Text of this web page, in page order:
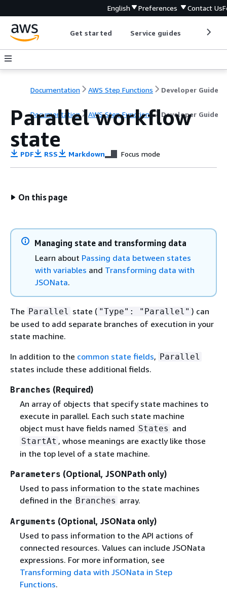
English Preferences Contact Us
Get started Service guides
Documentation AWS Step Functions Developer Guide
Documentation AWS Step Functions Developer Guide
Parallel workflow
state
PDF RSS Markdown Focus mode
On this page
Managing state and transforming data
Learn about Passing data between states
with variables and Transforming data with
JSONata.
The Parallel state ( "Type": "Parallel" ) can
be used to add separate branches of execution in your
state machine.
In addition to the common state fields, Parallel
states include these additional fields.
Branches (Required)
An array of objects that specify state machines to
execute in parallel. Each such state machine
object must have fields named States and
StartAt , whose meanings are exactly like those
in the top level of a state machine.
Parameters (Optional, JSONPath only)
Used to pass information to the state machines
defined in the Branches array.
Arguments (Optional, JSONata only)
Used to pass information to the API actions of
connected resources. Values can include JSONata
expressions. For more information, see
Transforming data with JSONata in Step
Functions.